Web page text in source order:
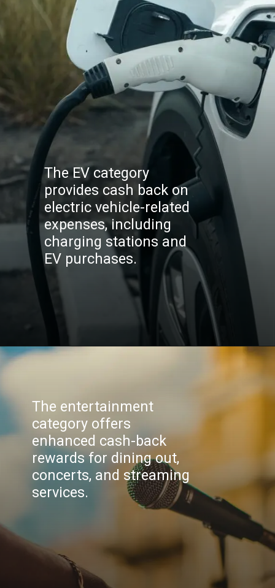
The EV category
provides cash back on
electric vehicle-related
expenses, including
charging stations and
EV purchases.
The entertainment
category offers
enhanced cash-back
rewards for dining out,
concerts, and streaming
services.